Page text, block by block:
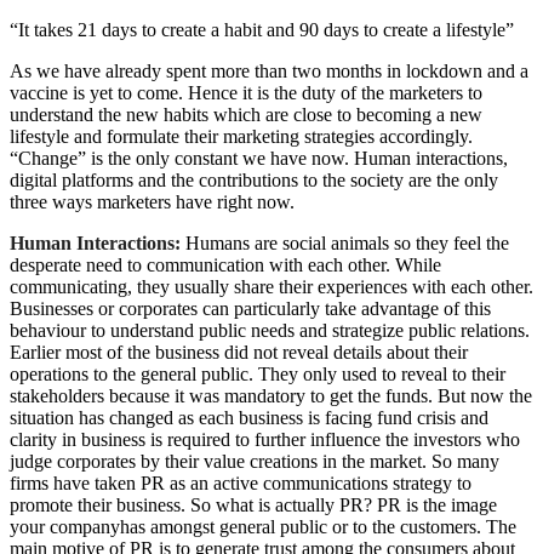
“It takes 21 days to create a habit and 90 days to create a lifestyle”
As we have already spent more than two months in lockdown and a
vaccine is yet to come. Hence it is the duty of the marketers to
understand the new habits which are close to becoming a new
lifestyle and formulate their marketing strategies accordingly.
“Change” is the only constant we have now. Human interactions,
digital platforms and the contributions to the society are the only
three ways marketers have right now.
Human Interactions: Humans are social animals so they feel the
desperate need to communication with each other. While
communicating, they usually share their experiences with each other.
Businesses or corporates can particularly take advantage of this
behaviour to understand public needs and strategize public relations.
Earlier most of the business did not reveal details about their
operations to the general public. They only used to reveal to their
stakeholders because it was mandatory to get the funds. But now the
situation has changed as each business is facing fund crisis and
clarity in business is required to further influence the investors who
judge corporates by their value creations in the market. So many
firms have taken PR as an active communications strategy to
promote their business. So what is actually PR? PR is the image
your companyhas amongst general public or to the customers. The
main motive of PR is to generate trust among the consumers about